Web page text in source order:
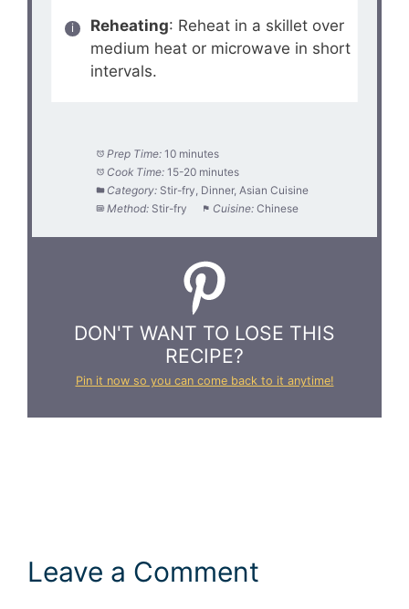
Reheating: Reheat in a skillet over
medium heat or microwave in short
intervals.
Prep Time: 10 minutes
Cook Time: 15-20 minutes
Category: Stir-fry, Dinner, Asian Cuisine
Method: Stir-fry Cuisine: Chinese
DON'T WANT TO LOSE THIS
RECIPE?
Pin it now so you can come back to it anytime!
Leave a Comment